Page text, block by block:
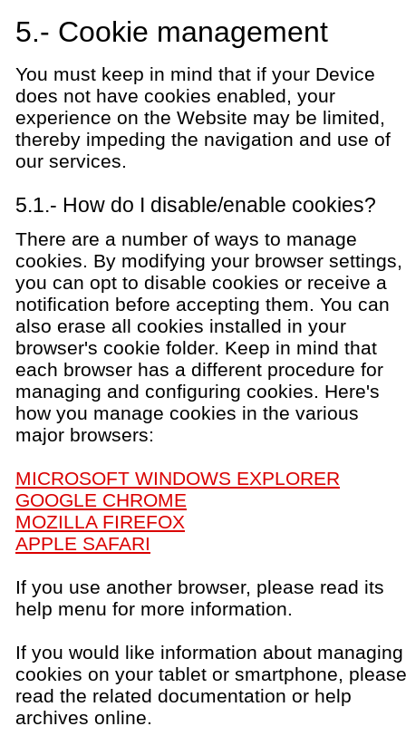
5.- Cookie management
You must keep in mind that if your Device
does not have cookies enabled, your
experience on the Website may be limited,
thereby impeding the navigation and use of
our services.
5.1.- How do I disable/enable cookies?
There are a number of ways to manage
cookies. By modifying your browser settings,
you can opt to disable cookies or receive a
notification before accepting them. You can
also erase all cookies installed in your
browser's cookie folder. Keep in mind that
each browser has a different procedure for
managing and configuring cookies. Here's
how you manage cookies in the various
major browsers:
MICROSOFT WINDOWS EXPLORER
GOOGLE CHROME
MOZILLA FIREFOX
APPLE SAFARI
If you use another browser, please read its
help menu for more information.
If you would like information about managing
cookies on your tablet or smartphone, please
read the related documentation or help
archives online.